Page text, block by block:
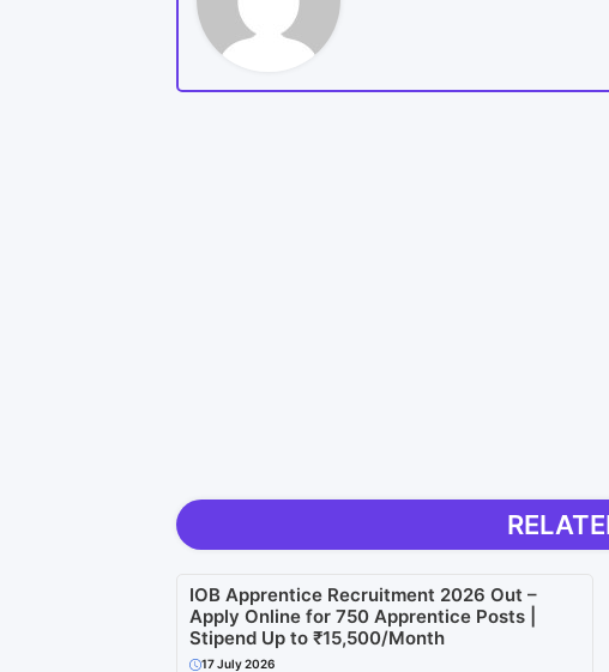
IOB Apprentice Recruitment 2026 Out –
Apply Online for 750 Apprentice Posts |
Stipend Up to ₹15,500/Month
17 July 2026